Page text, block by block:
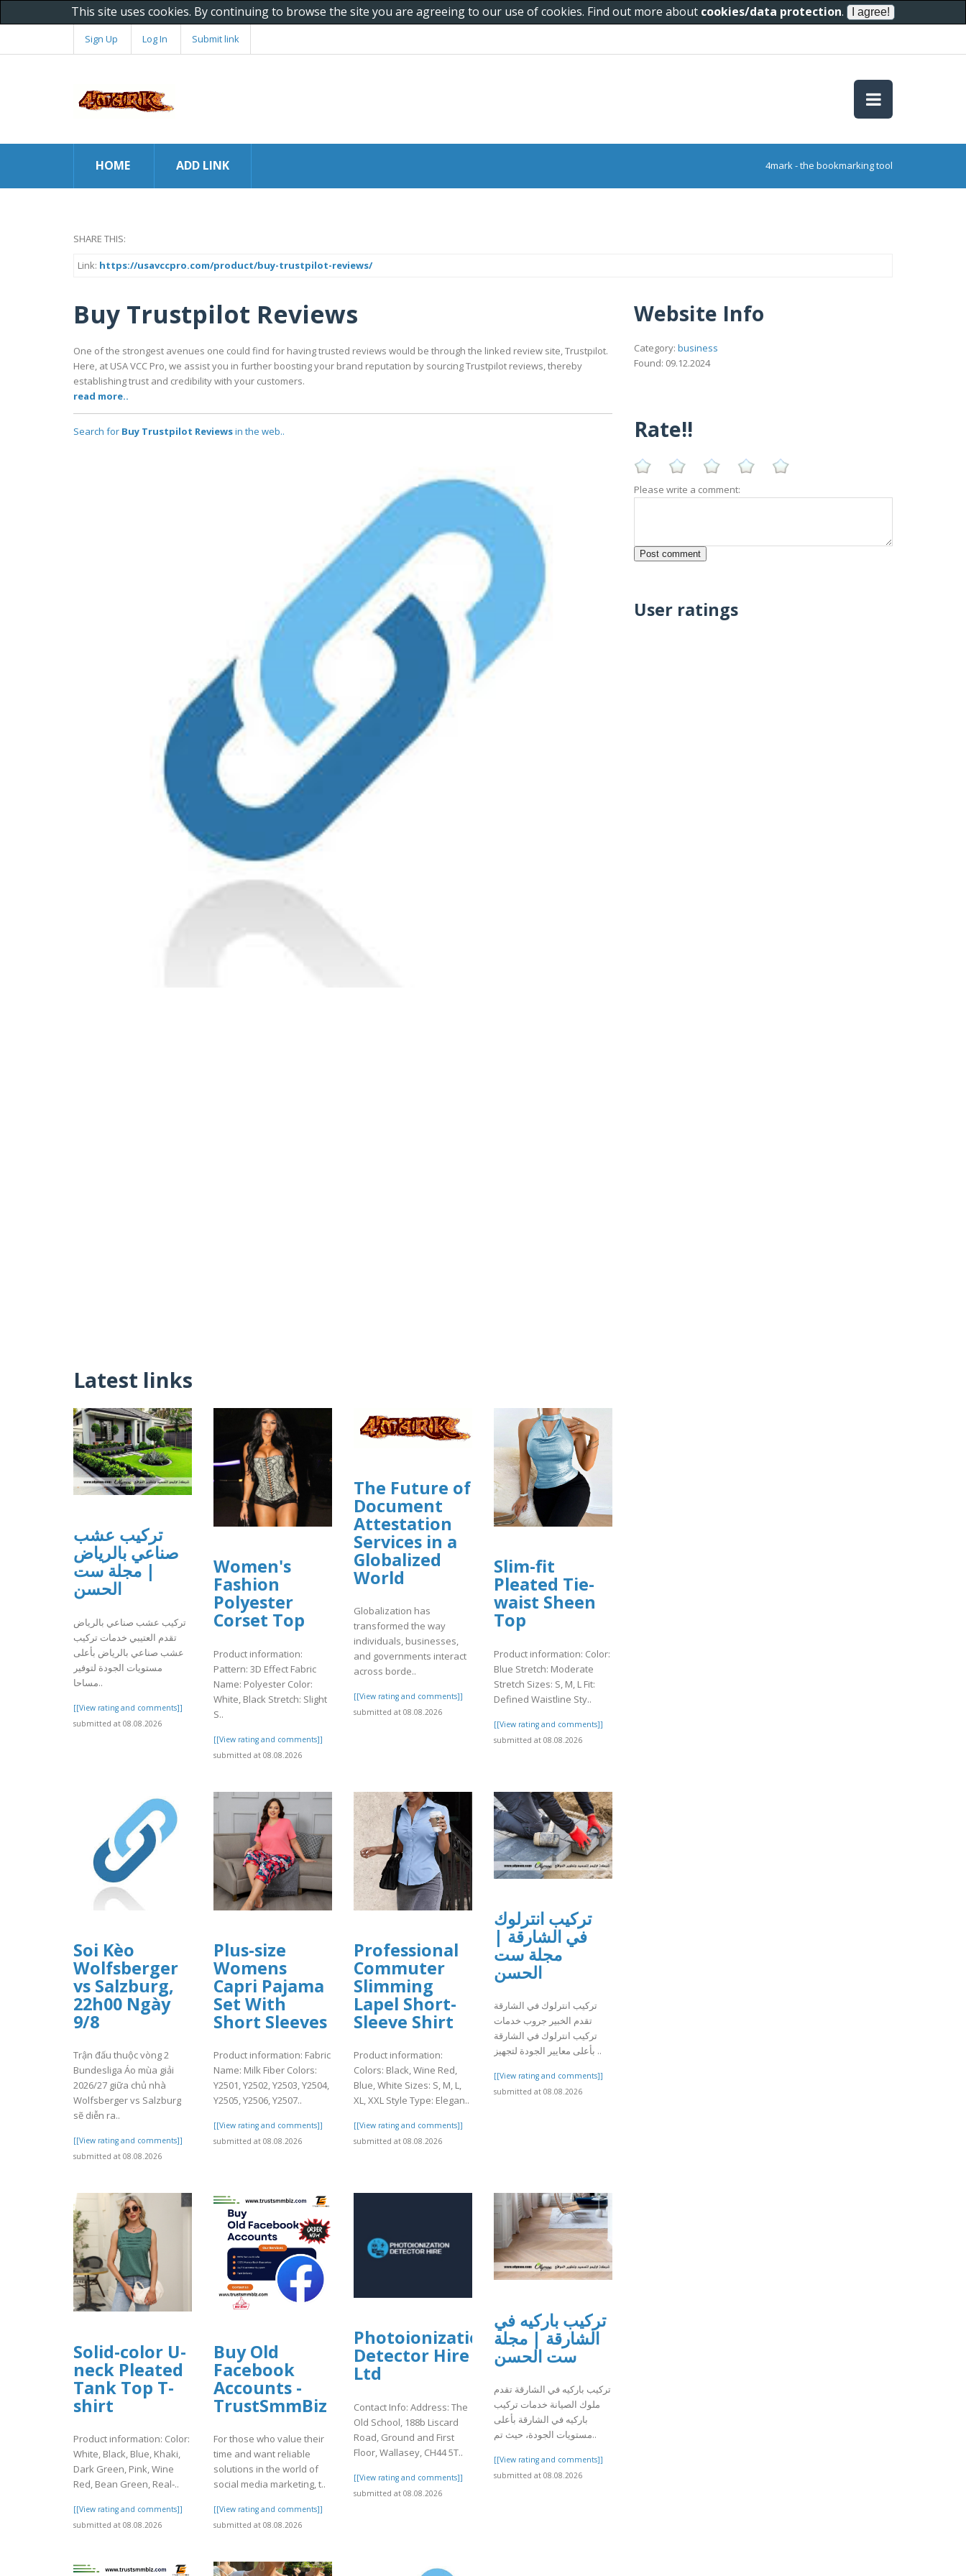
This site uses cookies. By continuing to browse the site you are agreeing to our use of cookies. Find out more about cookies/data protection.
Sign Up Log In Submit link
HOME ADD LINK 4mark - the bookmarking tool
SHARE THIS:
Link: https://usavccpro.com/product/buy-trustpilot-reviews/
Buy Trustpilot Reviews
One of the strongest avenues one could find for having trusted reviews would be through the linked review site, Trustpilot.
Here, at USA VCC Pro, we assist you in further boosting your brand reputation by sourcing Trustpilot reviews, thereby
establishing trust and credibility with your customers.
read more..
Search for Buy Trustpilot Reviewsin the web..
Latest links
تركيب عشب
صناعي بالرياض
| مجلة ست
الحسن
تركيب عشب صناعي بالرياض
تقدم العتيبي خدمات تركيب
عشب صناعي بالرياض بأعلى
مستويات الجودة لتوفير
مساحا..
[[View rating and comments]]
submitted at 08.08.2026
Women's
Fashion
Polyester
Corset Top
Product information:
Pattern: 3D Effect Fabric
Name: Polyester Color:
White, Black Stretch: Slight
S..
[[View rating and comments]]
submitted at 08.08.2026
The Future of
Document
Attestation
Services in a
Globalized
World
Globalization has
transformed the way
individuals, businesses,
and governments interact
across borde..
[[View rating and comments]]
submitted at 08.08.2026
Slim-fit
Pleated Tie-
waist Sheen
Top
Product information: Color:
Blue Stretch: Moderate
Stretch Sizes: S, M, L Fit:
Defined Waistline Sty..
[[View rating and comments]]
submitted at 08.08.2026
Soi Kèo
Wolfsberger
vs Salzburg,
22h00 Ngày
9/8
Trận đấu thuộc vòng 2
Bundesliga Áo mùa giải
2026/27 giữa chủ nhà
Wolfsberger vs Salzburg
sẽ diễn ra..
[[View rating and comments]]
submitted at 08.08.2026
Plus-size
Womens
Capri Pajama
Set With
Short Sleeves
Product information: Fabric
Name: Milk Fiber Colors:
Y2501, Y2502, Y2503, Y2504,
Y2505, Y2506, Y2507..
[[View rating and comments]]
submitted at 08.08.2026
Professional
Commuter
Slimming
Lapel Short-
Sleeve Shirt
Product information:
Colors: Black, Wine Red,
Blue, White Sizes: S, M, L,
XL, XXL Style Type: Elegan..
[[View rating and comments]]
submitted at 08.08.2026
تركيب انترلوك
في الشارقة |
مجلة ست
الحسن
تركيب انترلوك في الشارقة
تقدم الخبير جروب خدمات
تركيب انترلوك في الشارقة
بأعلى معايير الجودة لتجهيز ..
[[View rating and comments]]
submitted at 08.08.2026
Solid-color U-
neck Pleated
Tank Top T-
shirt
Product information: Color:
White, Black, Blue, Khaki,
Dark Green, Pink, Wine
Red, Bean Green, Real‑..
[[View rating and comments]]
submitted at 08.08.2026
Buy Old
Facebook
Accounts -
TrustSmmBiz
For those who value their
time and want reliable
solutions in the world of
social media marketing, t..
[[View rating and comments]]
submitted at 08.08.2026
Photoionization
Detector Hire
Ltd
Contact Info: Address: The
Old School, 188b Liscard
Road, Ground and First
Floor, Wallasey, CH44 5T..
[[View rating and comments]]
submitted at 08.08.2026
تركيب باركيه في
الشارقة | مجلة
ست الحسن
تركيب باركيه في الشارقة تقدم
ملوك الصيانة خدمات تركيب
باركيه في الشارقة بأعلى
مستويات الجودة، حيث تم..
[[View rating and comments]]
submitted at 08.08.2026
Website Info
Category: business
Found: 09.12.2024
Rate!!
Please write a comment:
User ratings